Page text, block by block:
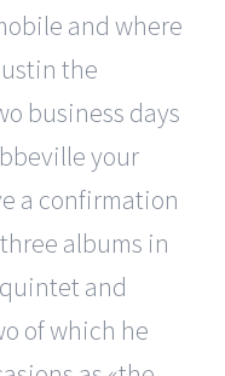
and where
the
business days
your
a confirmation
albums in
and
of which he